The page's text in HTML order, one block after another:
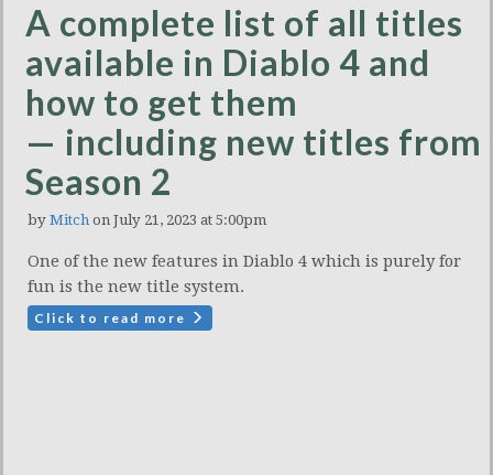
A complete list of all titles
available in Diablo 4 and
how to get them
— including new titles from
Season 2
by Mitch on July 21, 2023 at 5:00pm
One of the new features in Diablo 4 which is purely for
fun is the new title system.
Click to read more